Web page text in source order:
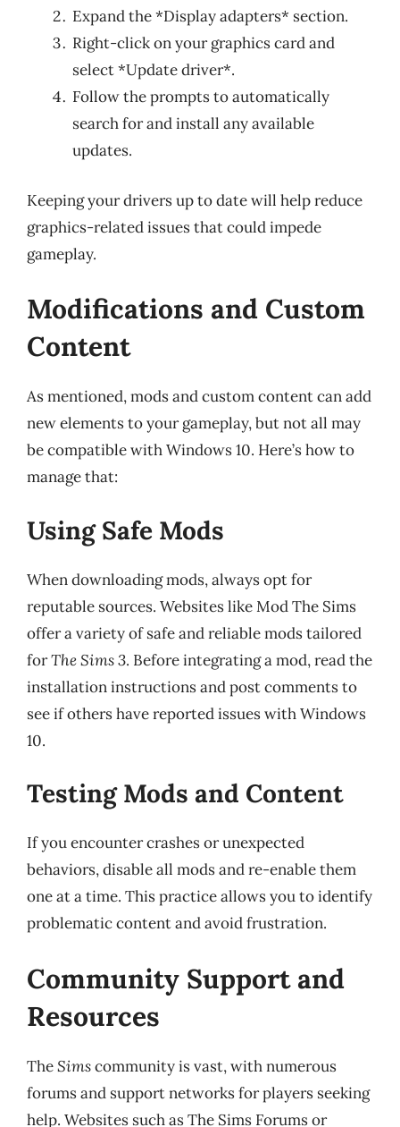
Expand the *Display adapters* section.
Right-click on your graphics card and
select *Update driver*.
Follow the prompts to automatically
search for and install any available
updates.
Keeping your drivers up to date will help reduce
graphics-related issues that could impede
gameplay.
Modifications and Custom
Content
As mentioned, mods and custom content can add
new elements to your gameplay, but not all may
be compatible with Windows 10. Here’s how to
manage that:
Using Safe Mods
When downloading mods, always opt for
reputable sources. Websites like Mod The Sims
offer a variety of safe and reliable mods tailored
forThe Sims 3. Before integrating a mod, read the
installation instructions and post comments to
see if others have reported issues with Windows
10.
Testing Mods and Content
If you encounter crashes or unexpected
behaviors, disable all mods and re-enable them
one at a time. This practice allows you to identify
problematic content and avoid frustration.
Community Support and
Resources
TheSimscommunity is vast, with numerous
forums and support networks for players seeking
help. Websites such as The Sims Forums or